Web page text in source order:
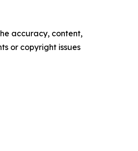
accuracy, content,
or copyright issues